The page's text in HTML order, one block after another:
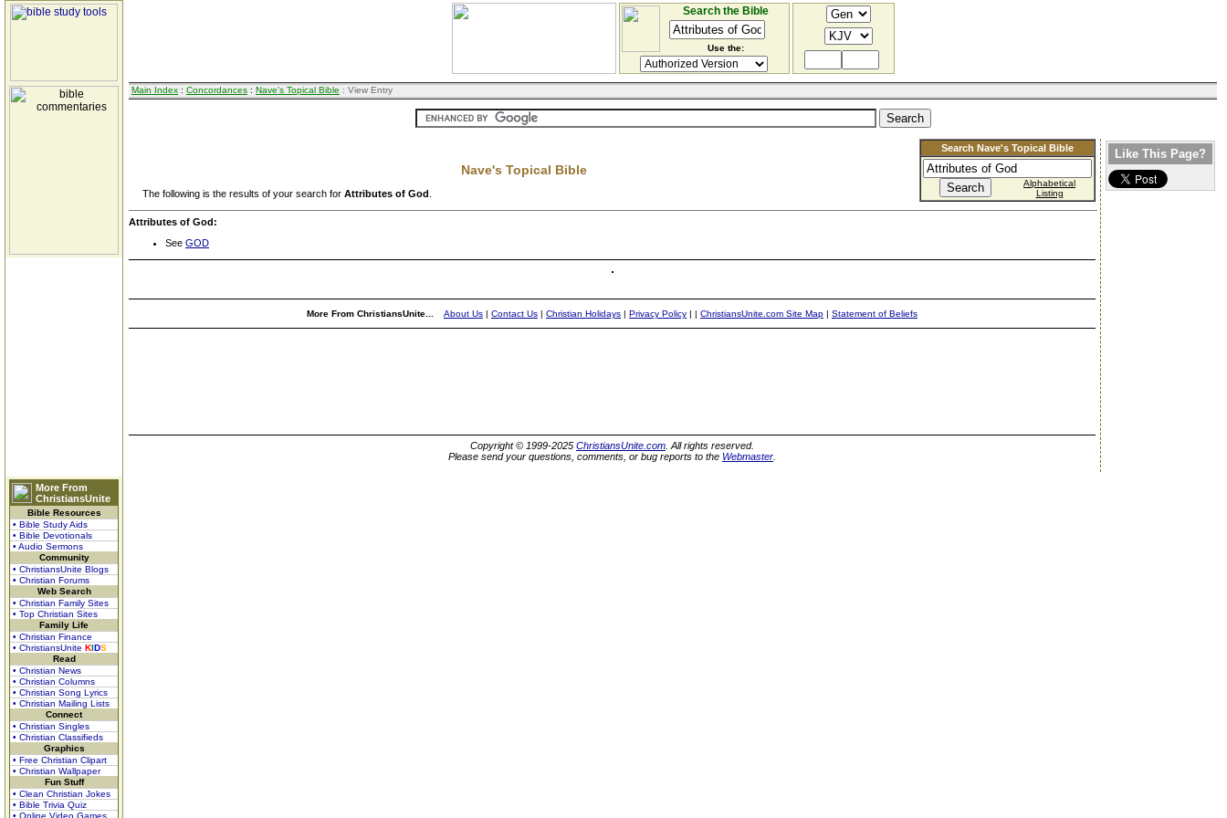
More From
ChristiansUnite
Bible Resources
• Bible Study Aids
• Bible Devotionals
• Audio Sermons
Community
• ChristiansUnite Blogs
• Christian Forums
Web Search
• Christian Family Sites
• Top Christian Sites
Family Life
• Christian Finance
• ChristiansUnite KIDS
Read
• Christian News
• Christian Columns
• Christian Song Lyrics
• Christian Mailing Lists
Connect
• Christian Singles
• Christian Classifieds
Graphics
• Free Christian Clipart
• Christian Wallpaper
Fun Stuff
• Clean Christian Jokes
• Bible Trivia Quiz
• Online Video Games
Search the Bible
Use the:
Main Index : Concordances : Nave's Topical Bible : View Entry
Search Nave's Topical Bible
Alphabetical
Listing
Nave's Topical Bible
The following is the results of your search for Attributes of God
Attributes of God:
See GOD
More From ChristiansUnite... About Us | Contact Us | Christian Holidays | Privacy Policy | | ChristiansUnite.com Site Map | Statement of Beliefs
Copyright © 1999-2025 ChristiansUnite.com . All rights reserved.
Please send your questions, comments, or bug reports to the Webmaster
Like This Page?